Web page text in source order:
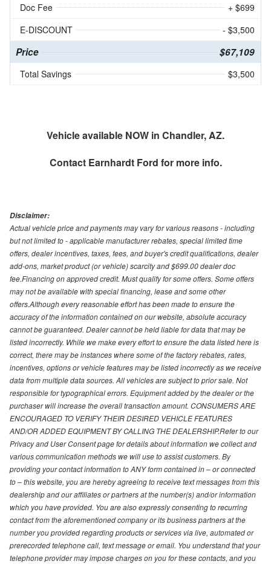
Doc Fee
+ $699
E-DISCOUNT
- $3,500
Price $67,109
Total Savings $3,500
Vehicle available NOW in Chandler, AZ.
Contact Earnhardt Ford for more info.
Disclaimer:
Actual vehicle price and payments may vary for various reasons - including
but not limited to - applicable manufacturer rebates, special limited time
offers, dealer incentives, taxes, fees, and buyer's credit qualifications, dealer
add-ons, market product (or vehicle) scarcity and $699.00 dealer doc
fee.Financing on approved credit. Must qualify for some offers. Some offers
may not be available with special financing, lease and some other
offers.Although every reasonable effort has been made to ensure the
accuracy of the information contained on our website, absolute accuracy
cannot be guaranteed. Dealer cannot be held liable for data that may be
listed incorrectly. While we make every effort to ensure the data listed here is
correct, there may be instances where some of the factory rebates, rates,
incentives, options or vehicle features may be listed incorrectly as we receive
data from multiple data sources. All vehicles are subject to prior sale. Not
responsible for typographical errors. Equipment added by the dealer or the
purchaser will increase the overall transaction amount. CONSUMERS ARE
ENCOURAGED TO VERIFY THEIR DESIRED VEHICLE FEATURES
AND/OR ADDED EQUIPMENT BY CALLING THE DEALERSHIP.Refer to our
Privacy and User Consent page for details about information we collect and
various communication methods we will use to assist customers. By
providing your contact information to ANY form contained in – or connected
to – this website, you are hereby agreeing to receive text messages from this
dealership and our affiliates or partners at the number(s) and/or information
which you have provided. You are also expressly consenting to recurring
contact from the aforementioned company or its business partners at the
number you provided regarding products or services via live, automated or
prerecorded telephone call, text message or email. You understand that your
telephone provider may impose charges on you for these contacts, and you